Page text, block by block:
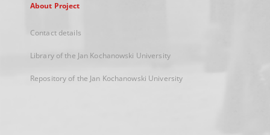
About Project
Contact details
Library of the Jan Kochanowski University
Repository of the Jan Kochanowski University